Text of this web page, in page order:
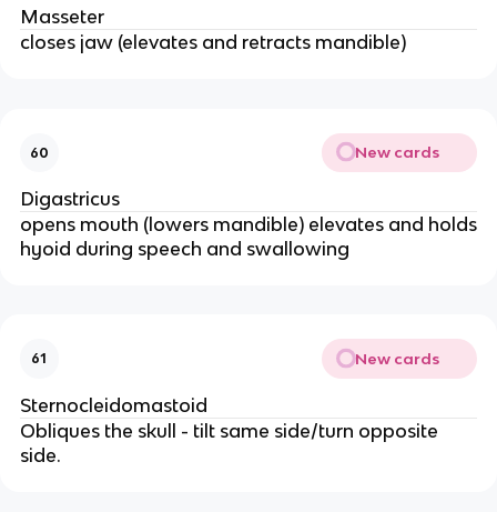
Masseter
closes jaw (elevates and retracts mandible)
60 New cards
Digastricus
opens mouth (lowers mandible) elevates and holds
hyoid during speech and swallowing
61 New cards
Sternocleidomastoid
Obliques the skull - tilt same side/turn opposite
side.